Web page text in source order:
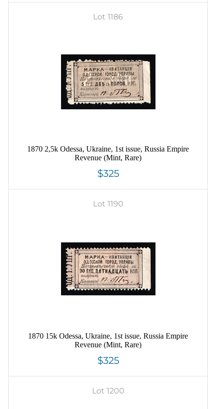
Lot 1186
1870 2,5k Odessa, Ukraine, 1st issue, Russia Empire
Revenue (Mint, Rare)
$325
Lot 1190
1870 15k Odessa, Ukraine, 1st issue, Russia Empire
Revenue (Mint, Rare)
$325
Lot 1200